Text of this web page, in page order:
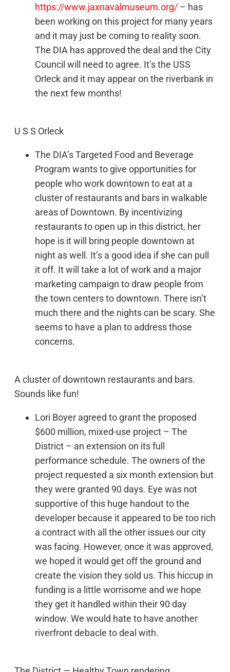
https://www.jaxnavalmuseum.org/ – has
been working on this project for many years
and it may just be coming to reality soon.
The DIA has approved the deal and the City
Council will need to agree. It’s the USS
Orleck and it may appear on the riverbank in
the next few months!
U S S Orleck
The DIA’s Targeted Food and Beverage
Program wants to give opportunities for
people who work downtown to eat at a
cluster of restaurants and bars in walkable
areas of Downtown. By incentivizing
restaurants to open up in this district, her
hope is it will bring people downtown at
night as well. It’s a good idea if she can pull
it off. It will take a lot of work and a major
marketing campaign to draw people from
the town centers to downtown. There isn’t
much there and the nights can be scary. She
seems to have a plan to address those
concerns.
A cluster of downtown restaurants and bars.
Sounds like fun!
Lori Boyer agreed to grant the proposed
$600 million, mixed-use project – The
District – an extension on its full
performance schedule. The owners of the
project requested a six month extension but
they were granted 90 days. Eye was not
supportive of this huge handout to the
developer because it appeared to be too rich
a contract with all the other issues our city
was facing. However, once it was approved,
we hoped it would get off the ground and
create the vision they sold us. This hiccup in
funding is a little worrisome and we hope
they get it handled within their 90 day
window. We would hate to have another
riverfront debacle to deal with.